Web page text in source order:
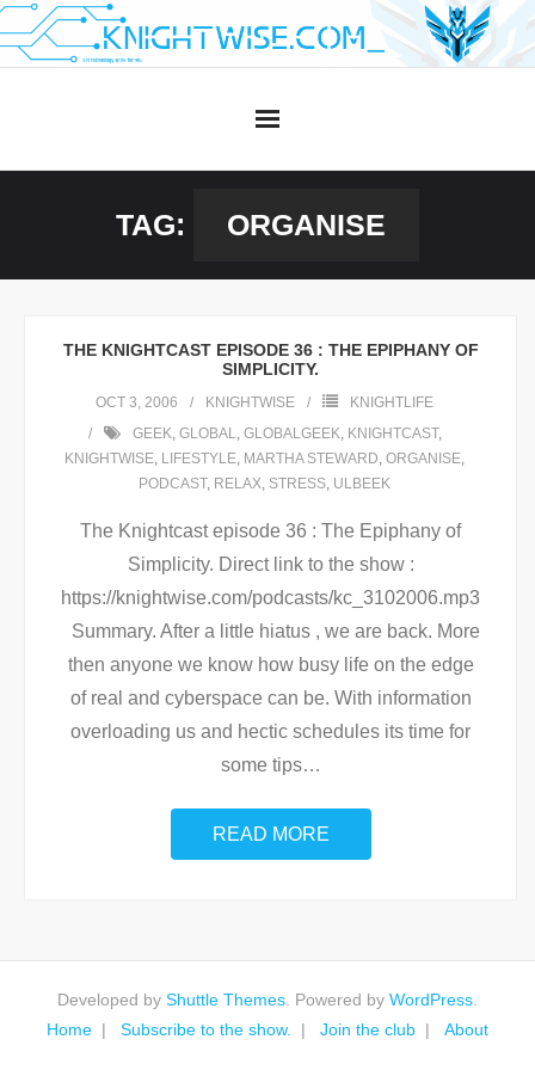
Skip
to
TAG: ORGANISE
THE KNIGHTCAST EPISODE 36 : THE EPIPHANY OF
SIMPLICITY.
OCT 3, 2006 KNIGHTWISE
KNIGHTLIFE
GEEK, GLOBAL, GLOBALGEEK, KNIGHTCAST,
KNIGHTWISE, LIFESTYLE, MARTHA STEWARD, ORGANISE,
PODCAST, RELAX, STRESS, ULBEEK
The Knightcast episode 36 : The Epiphany of
Simplicity. Direct link to the show :
https://knightwise.com/podcasts/kc_3102006.mp3
Summary. After a little hiatus , we are back. More
then anyone we know how busy life on the edge
of real and cyberspace can be. With information
overloading us and hectic schedules its time for
some tips…
READ MORE
Developed by Shuttle Themes . Powered by WordPress
Home
Subscribe to the show. Join the club About